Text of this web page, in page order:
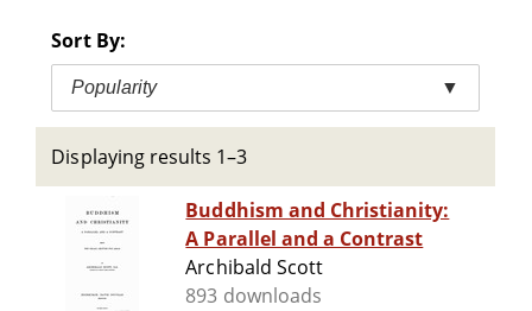
Sort By:
Popularity ▼
Displaying results 1–3
Buddhism and Christianity:
A Parallel and a Contrast
Archibald Scott
893 downloads